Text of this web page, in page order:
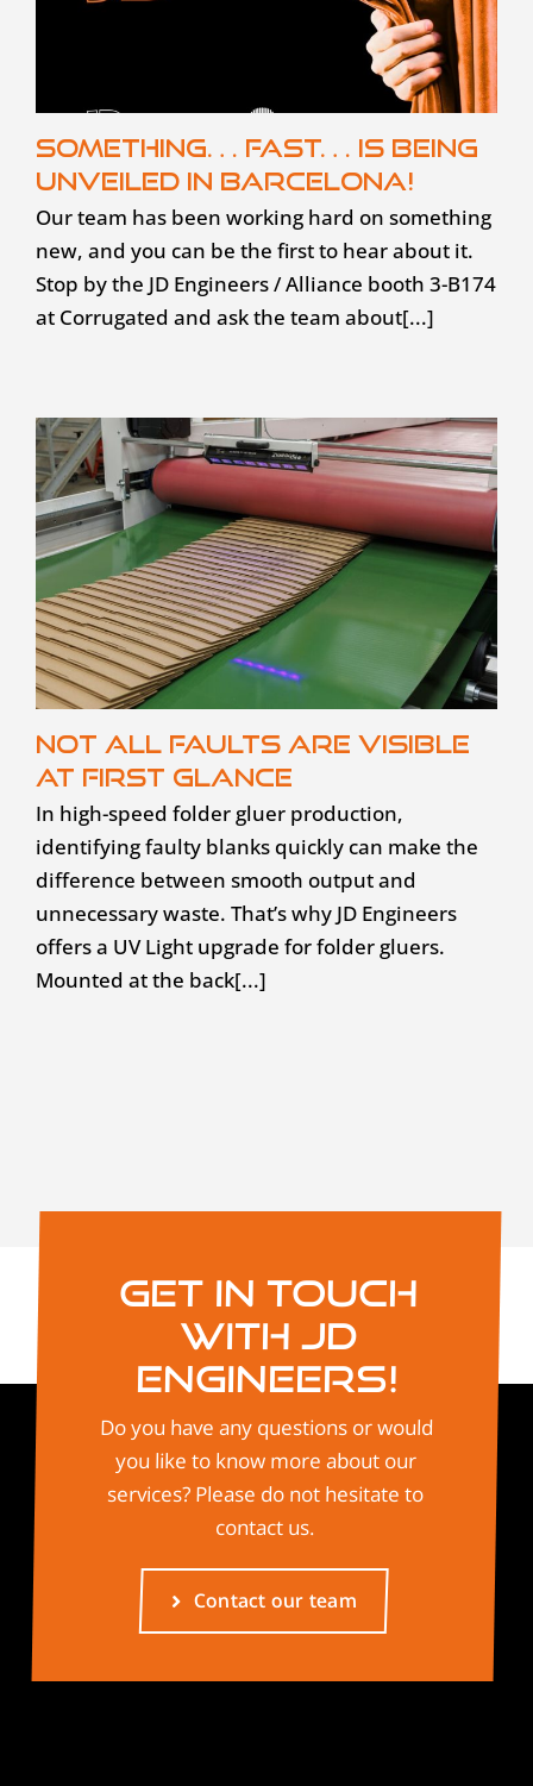
Something… fast… is being
unveiled in Barcelona!
Our team has been working hard on something
new, and you can be the first to hear about it.
Stop by the JD Engineers / Alliance booth 3-B174
at Corrugated and ask the team about[...]
Not all faults are visible
at first glance
In high-speed folder gluer production,
identifying faulty blanks quickly can make the
difference between smooth output and
unnecessary waste. That’s why JD Engineers
offers a UV Light upgrade for folder gluers.
Mounted at the back[...]
Get in touch
with JD
Engineers!
Do you have any questions or would
you like to know more about our
services? Please do not hesitate to
contact us.
Contact our team